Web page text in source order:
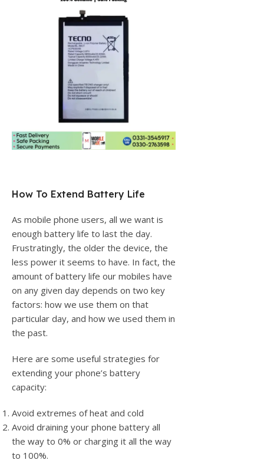
How To Extend Battery Life
As mobile phone users, all we want is
enough battery life to last the day.
Frustratingly, the older the device, the
less power it seems to have. In fact, the
amount of battery life our mobiles have
on any given day depends on two key
factors: how we use them on that
particular day, and how we used them in
the past.
Here are some useful strategies for
extending your phone’s battery
capacity:
Avoid extremes of heat and cold
Avoid draining your phone battery all
the way to 0% or charging it all the way
to 100%.